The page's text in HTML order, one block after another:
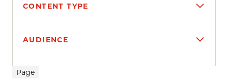
CONTENT TYPE
AUDIENCE
Search results
Page